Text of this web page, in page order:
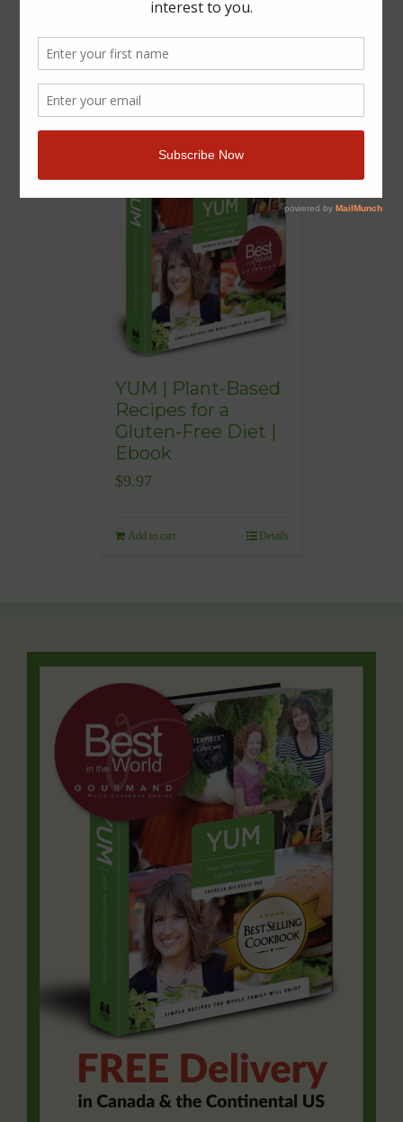
YUM | Plant-Based
Recipes for a
Gluten-Free Diet |
Ebook
$9.97
Add to cart Details